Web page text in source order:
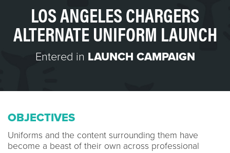
LOS ANGELES CHARGERS
ALTERNATE UNIFORM LAUNCH
Entered in LAUNCH CAMPAIGN
OBJECTIVES
Uniforms and the content surrounding them have
become a beast of their own across professional